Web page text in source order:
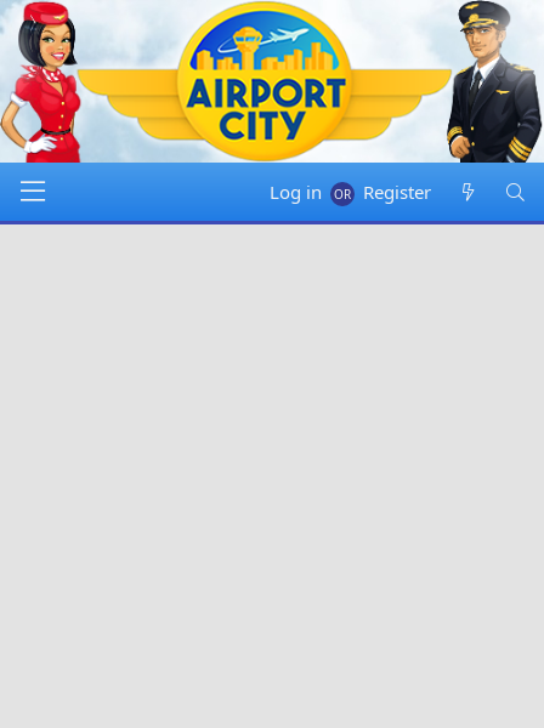
Log in Register